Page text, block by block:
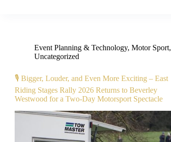
Event Planning & Technology, Motor Sport,
Uncategorized
🎙️ Bigger, Louder, and Even More Exciting – East
Riding Stages Rally 2026 Returns to Beverley
Westwood for a Two-Day Motorsport Spectacle